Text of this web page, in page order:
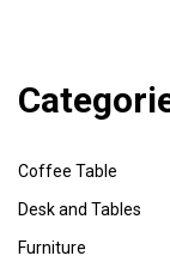
Coffee Table
Desk and Tables
Furniture